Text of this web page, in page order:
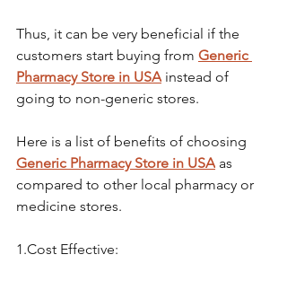
Thus, it can be very beneficial if the
customers start buying from Generic
Pharmacy Store in USA instead of
going to non-generic stores.
Here is a list of benefits of choosing
Generic Pharmacy Store in USA as
compared to other local pharmacy or
medicine stores.
1.Cost Effective: